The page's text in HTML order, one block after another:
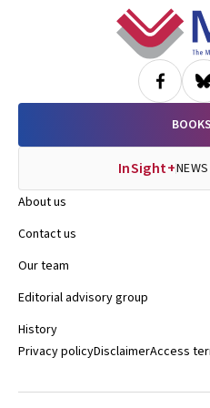
most predictive of death or
up were subsequently included in
comorbidity, diabetes, recent
severity of symptoms, abnormal
wave abnormalities on the resting
included in the score was not
done; this also indicates high risk. BMJ Online First, 13 Jan 2006 Dr
Ann Gregory, MJA
InSight+
About us
Contact us
Our team
Editorial advisory group
History
Privacy policyDisclaimerAccess